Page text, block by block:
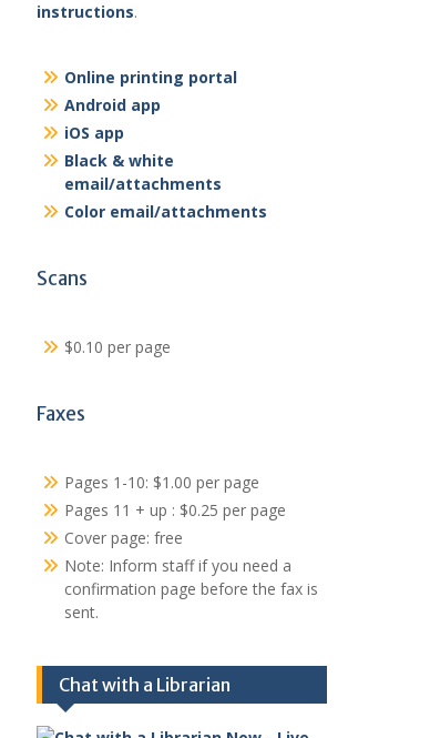
instructions.
Online printing portal
Android app
iOS app
Black & white
email/attachments
Color email/attachments
Scans
$0.10 per page
Faxes
Pages 1-10: $1.00 per page
Pages 11 + up : $0.25 per page
Cover page: free
Note: Inform staff if you need a
confirmation page before the fax is
sent.
Chat with a Librarian